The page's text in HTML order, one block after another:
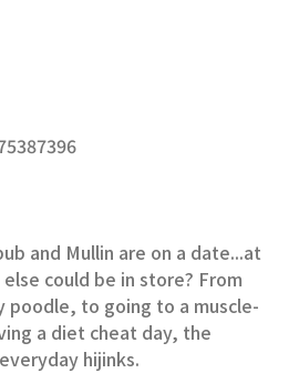
and Mullin are on a date...at
could be in store? From
poodle, to going to a muscle-
a diet cheat day, the
hijinks.